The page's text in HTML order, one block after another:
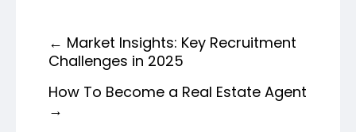
← Market Insights: Key Recruitment
Challenges in 2025
How To Become a Real Estate Agent
→